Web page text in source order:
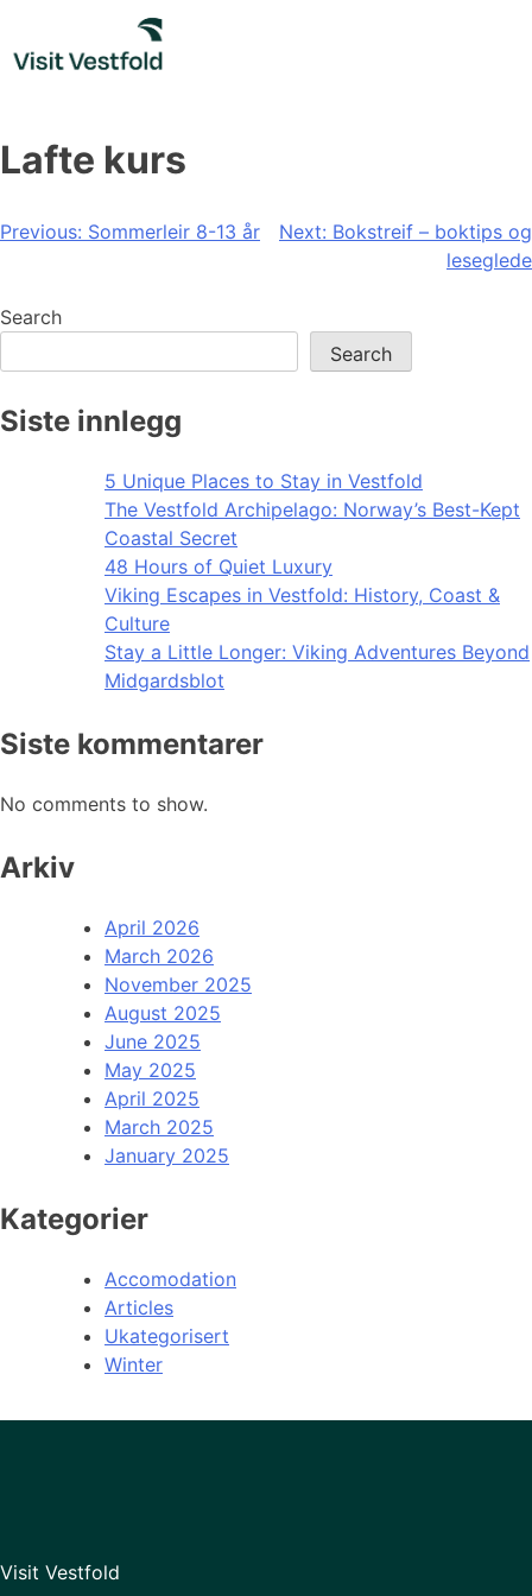
content
Lafte kurs
Post
Previous: Sommerleir 8-13 år Next: Bokstreif – boktips og
leseglede
Search
Search
Siste innlegg
5 Unique Places to Stay in Vestfold
The Vestfold Archipelago: Norway’s Best-Kept
Coastal Secret
48 Hours of Quiet Luxury
Viking Escapes in Vestfold: History, Coast &
Culture
Stay a Little Longer: Viking Adventures Beyond
Midgardsblot
Siste kommentarer
No comments to show.
Arkiv
April 2026
March 2026
November 2025
August 2025
June 2025
May 2025
April 2025
March 2025
January 2025
Kategorier
Accomodation
Articles
Ukategorisert
Winter
Visit Vestfold